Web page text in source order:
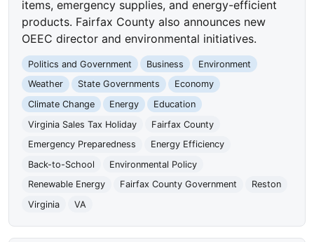
items, emergency supplies, and energy-efficient
products. Fairfax County also announces new
OEEC director and environmental initiatives.
Politics and Government Business
Environment
Weather
State Governments
Economy
Climate Change
Energy
Education
Virginia Sales Tax Holiday
Fairfax County
Emergency Preparedness
Energy Efficiency
Back-to-School
Environmental Policy
Renewable Energy
Fairfax County Government
Reston
Virginia
VA